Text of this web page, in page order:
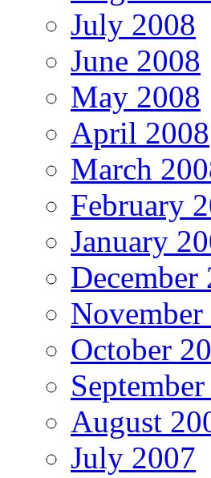
July 2008
June 2008
May 2008
April 2008
March
February
January
December
November
October
August
July 2007